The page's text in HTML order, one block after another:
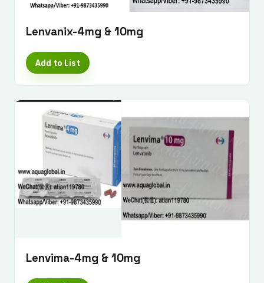
Lenvanix-4mg & 10mg
Add to List
Lenvima-4mg & 10mg